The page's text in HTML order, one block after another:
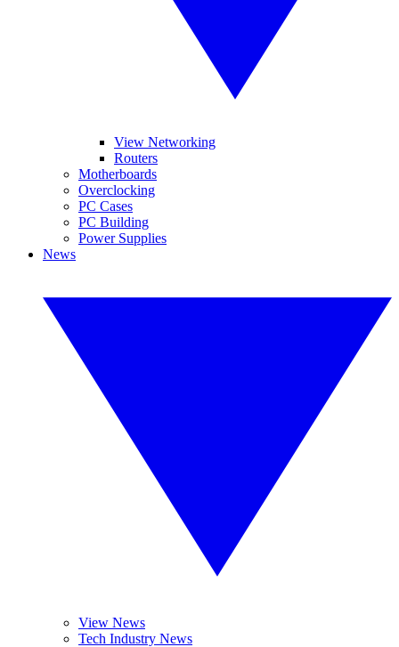
View Networking
Routers
Motherboards
Overclocking
PC Cases
PC Building
Power Supplies
News
View News
Tech Industry News